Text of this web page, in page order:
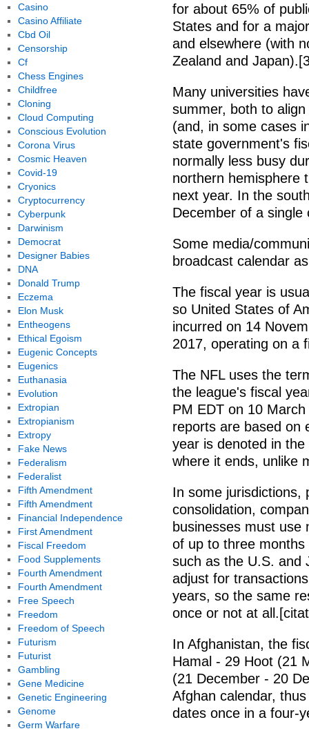
for about 65% of
States and for a
and elsewhere (with
Zealand and
Many universities
summer, both to
(and, in some cases
state government's
normally less busy
northern hemisphere
next year. In the
December of a single
Some media/
broadcast calendar
The fiscal year is
so United States of
incurred on 14
2017, operating on a
The NFL uses the
the league's fiscal
PM EDT on 10
reports are based on
year is denoted in
where it ends, unlike
In some jurisdictions,
consolidation,
businesses must use
of up to three
such as the U.S. and
adjust for
years, so the same
once or not at
In Afghanistan, the
Hamal - 29 Hoot (21
(21 December - 20
Afghan calendar,
dates once in a four-
Casino
Casino Affiliate
Cbd Oil
Censorship
Cf
Chess Engines
Childfree
Cloning
Cloud Computing
Conscious Evolution
Corona Virus
Cosmic Heaven
Covid-19
Cryonics
Cryptocurrency
Cyberpunk
Darwinism
Democrat
Designer Babies
DNA
Donald Trump
Eczema
Elon Musk
Entheogens
Ethical Egoism
Eugenic Concepts
Eugenics
Euthanasia
Evolution
Extropian
Extropianism
Extropy
Fake News
Federalism
Federalist
Fifth Amendment
Fifth Amendment
Financial Independence
First Amendment
Fiscal Freedom
Food Supplements
Fourth Amendment
Fourth Amendment
Free Speech
Freedom
Freedom of Speech
Futurism
Futurist
Gambling
Gene Medicine
Genetic Engineering
Genome
Germ Warfare